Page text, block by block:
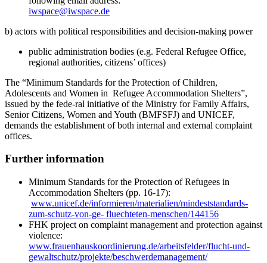
iwspace@iwspace.de
b) actors with political responsibilities and decision-making power
public administration bodies (e.g. Federal Refugee Office,
regional authorities, citizens’ offices)
The “Minimum Standards for the Protection of Children,
Adolescents and Women in Refugee Accommodation Shelters”,
issued by the fede-ral initiative of the Ministry for Family Affairs,
Senior Citizens, Women and Youth (BMFSFJ) and UNICEF,
demands the establishment of both internal and external complaint
offices.
Further information
Minimum Standards for the Protection of Refugees in
Accommodation Shelters (pp. 16-17):
www.unicef.de/informieren/materialien/mindeststandards-
zum-schutz-von-ge- fluechteten-menschen/144156
FHK project on complaint management and protection against
violence:
www.frauenhauskoordinierung.de/arbeitsfelder/flucht-und-
gewaltschutz/projekte/beschwerdemanagement/